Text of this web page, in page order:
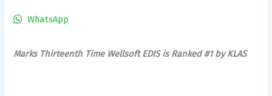
WhatsApp
Marks Thirteenth Time Wellsoft EDIS is Ranked #1 by KLAS